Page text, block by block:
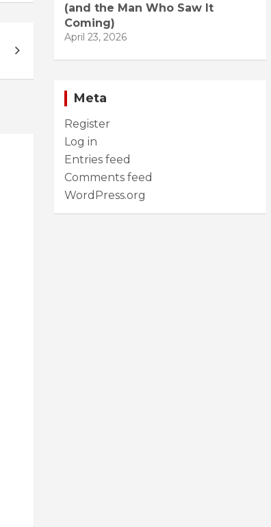
(and the Man Who Saw It
Coming)
April 23, 2026
Meta
Register
Log in
Entries feed
Comments feed
WordPress.org